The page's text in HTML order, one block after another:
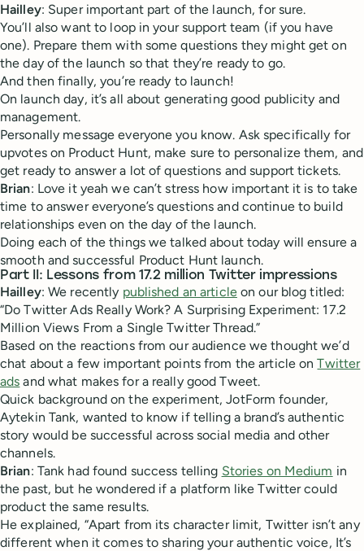
Hailley: Super important part of the launch, for sure.
You’ll also want to loop in your support team (if you have
one). Prepare them with some questions they might get on
the day of the launch so that they’re ready to go.
And then finally, you’re ready to launch!
On launch day, it’s all about generating good publicity and
management.
Personally message everyone you know. Ask specifically for
upvotes on Product Hunt, make sure to personalize them, and
get ready to answer a lot of questions and support tickets.
Brian: Love it yeah we can’t stress how important it is to take
time to answer everyone’s questions and continue to build
relationships even on the day of the launch.
Doing each of the things we talked about today will ensure a
smooth and successful Product Hunt launch.
Part II: Lessons from 17.2 million Twitter impressions
Hailley: We recently published an articleon our blog titled:
“Do Twitter Ads Really Work? A Surprising Experiment: 17.2
Million Views From a Single Twitter Thread.”
Based on the reactions from our audience we thought we’d
chat about a few important points from the article onTwitter
ads and what makes for a really good Tweet.
Quick background on the experiment, JotForm founder,
Aytekin ‏Tank, wanted to know if telling a brand’s authentic
story would be successful across social media and other
channels.
Brian: Tank had found success telling Stories on Medium in
the past, but he wondered if a platform like Twitter could
product the same results.
He explained, “Apart from its character limit, Twitter isn’t any
different when it comes to sharing your authentic voice, It’s